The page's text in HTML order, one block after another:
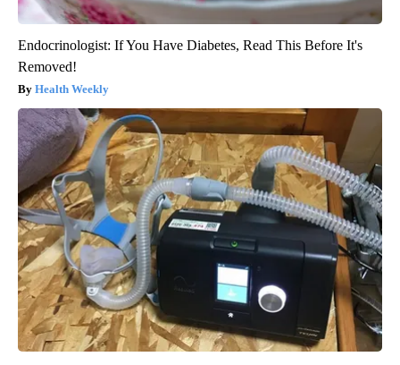
Endocrinologist: If You Have Diabetes, Read This Before It's
Removed!
Health Weekly